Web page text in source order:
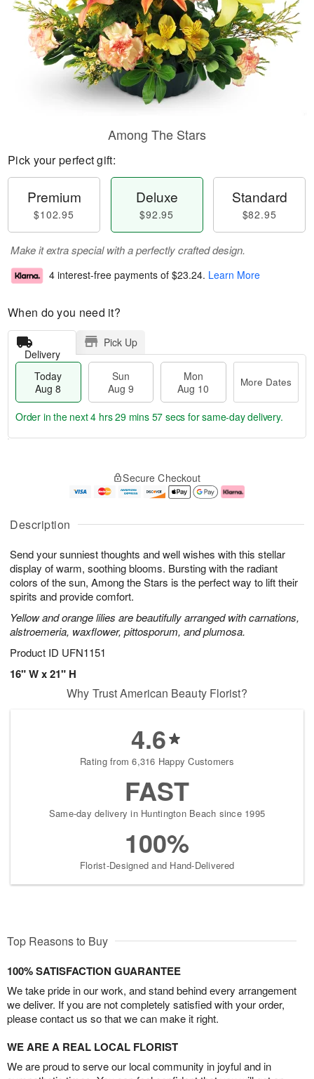
Description
Send your sunniest thoughts and well wishes with this stellar
display of warm, soothing blooms. Bursting with the radiant
colors of the sun, Among the Stars is the perfect way to lift their
spirits and provide comfort.
Yellow and orange lilies are beautifully arranged with carnations,
alstroemeria, waxflower, pittosporum, and plumosa.
Product ID UFN1151
16" W x 21" H
Among The Stars
Pick your perfect gift:
Premium
$102.95
Deluxe
$92.95
Standard
$82.95
Make it extra special with a perfectly crafted design.
4 interest-free payments of $23.24. Learn More
When do you need it?
Delivery
Pick Up
Today
Aug 8
Sun
Aug 9
Mon
Aug 10
More Dates
u
8
g
g
e
t
s
Order in the next4 hrs 29 mins 56 secs for same-day delivery.
Secure Checkout
Why Trust American Beauty Florist?
4.6
Rating from 6,316 Happy Customers
FAST
Same-day delivery in Huntington Beach since 1995
100%
Florist-Designed and Hand-Delivered
Top Reasons to Buy
100% SATISFACTION GUARANTEE
We take pride in our work, and stand behind every arrangement
we deliver. If you are not completely satisfied with your order,
please contact us so that we can make it right.
WE ARE A REAL LOCAL FLORIST
We are proud to serve our local community in joyful and in